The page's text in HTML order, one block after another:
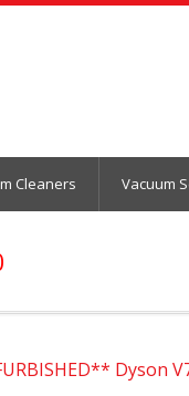
Cleaners Vacuum
Dyson